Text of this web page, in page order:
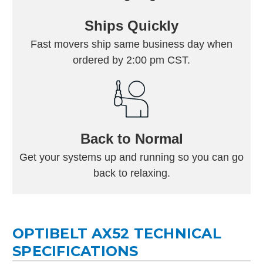
Ships Quickly
Fast movers ship same business day when
ordered by 2:00 pm CST.
Back to Normal
Get your systems up and running so you can go
back to relaxing.
OPTIBELT AX52 TECHNICAL
SPECIFICATIONS